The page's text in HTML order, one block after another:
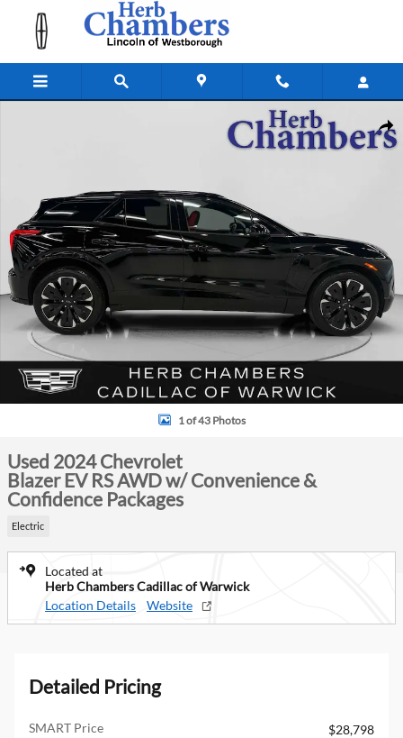
Skip to main content
Used 2024 Chevrolet Blazer EV RS AWD w/ Convenience & Confidence
1 of 43 Photos
Used 2024 Chevrolet
Blazer EV RS AWD w/ Convenience &
Confidence Packages
Electric
Located at
Herb Chambers Cadillac of Warwick
Location Details
Website
Detailed Pricing
SMART Price
$28,798